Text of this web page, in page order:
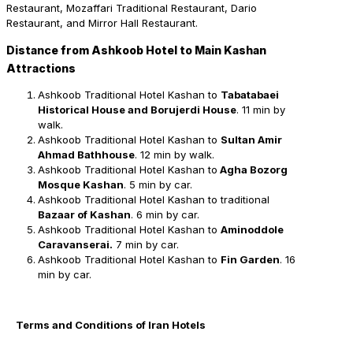
Restaurant, Mozaffari Traditional Restaurant, Dario
Restaurant, and Mirror Hall Restaurant.
Distance from Ashkoob Hotel to Main Kashan
Attractions
Ashkoob Traditional Hotel Kashan to Tabatabaei
Historical House and Borujerdi House. 11 min by
walk.
Ashkoob Traditional Hotel Kashan to Sultan Amir
Ahmad Bathhouse. 12 min by walk.
Ashkoob Traditional Hotel Kashan to Agha Bozorg
Mosque Kashan. 5 min by car.
Ashkoob Traditional Hotel Kashan to traditional
Bazaar of Kashan. 6 min by car.
Ashkoob Traditional Hotel Kashan to Aminoddole
Caravanserai. 7 min by car.
Ashkoob Traditional Hotel Kashan to Fin Garden. 16
min by car.
Terms and Conditions of Iran Hotels